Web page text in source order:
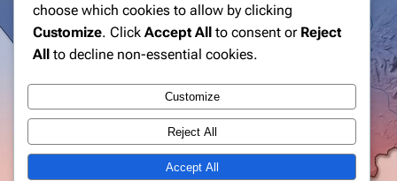
choose which cookies to allow by clicking
Customize. Click Accept All to consent or Reject
All to decline non-essential cookies.
Customize
Reject All
Accept All